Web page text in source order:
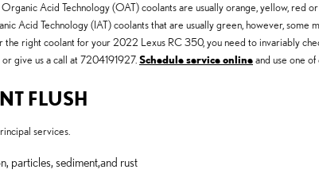
Acid Technology (OAT) coolants are usually orange, yellow,
Acid Technology (IAT) coolants that are usually green, however,
right coolant for your 2022 Lexus RC 350, you need to invariably
give us a call at 7204191927. Schedule service onlineand use one
FLUSH
services.
particles, sediment,and rust